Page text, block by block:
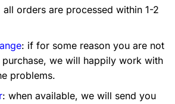
all orders are processed within 1-2
: if for some reason you are not
we will happily work with
problems.
: when available, we will send you